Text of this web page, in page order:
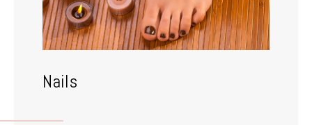
Nails